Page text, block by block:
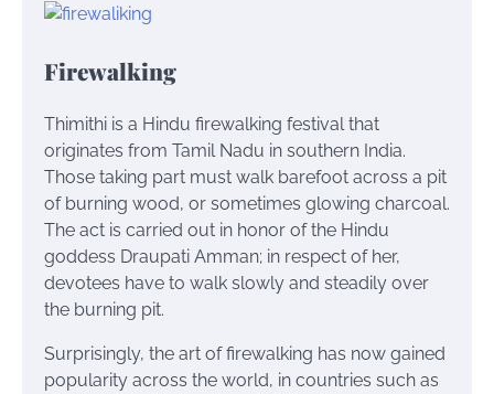
Firewalking
Thimithi is a Hindu firewalking festival that
originates from Tamil Nadu in southern India.
Those taking part must walk barefoot across a pit
of burning wood, or sometimes glowing charcoal.
The act is carried out in honor of the Hindu
goddess Draupati Amman; in respect of her,
devotees have to walk slowly and steadily over
the burning pit.
Surprisingly, the art of firewalking has now gained
popularity across the world, in countries such as